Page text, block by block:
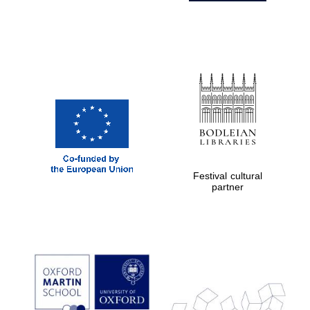
Prestige
publishing
partner.
Festival cultural
partner